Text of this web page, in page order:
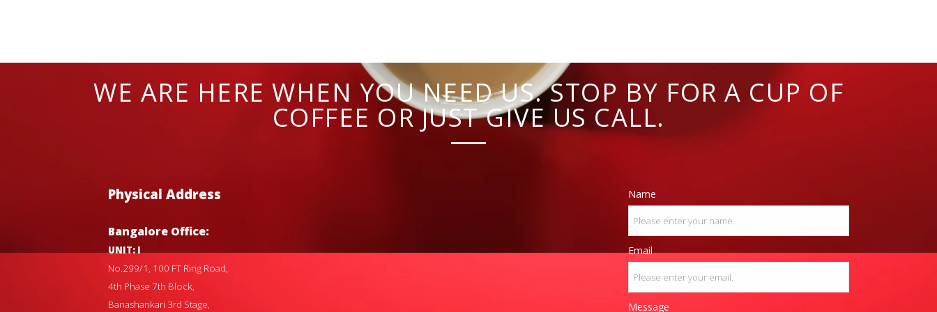
WE ARE HERE WHEN YOU NEED US. STOP BY FOR A CUP OF
COFFEE OR JUST GIVE US CALL.
Physical Address
Bangalore Office:
UNIT: I
No.299/1, 100 FT Ring Road,
4th Phase 7th Block,
Banashankari 3rd Stage,
Name
Email
Message